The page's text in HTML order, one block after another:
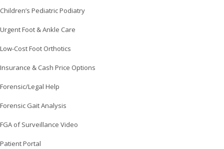
Children’s Pediatric Podiatry
Urgent Foot & Ankle Care
Low-Cost Foot Orthotics
Insurance & Cash Price Options
Forensic/Legal Help
Forensic Gait Analysis
FGA of Surveillance Video
Patient Portal